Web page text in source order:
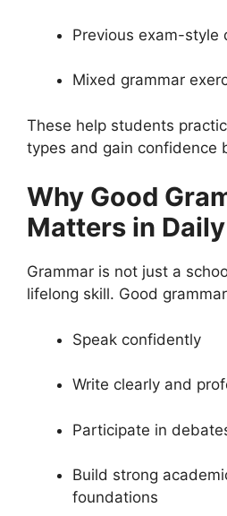
Previous exam-style
Mixed grammar
These help students
types and gain confidence
Why Good
Matters in
Grammar is not just a
lifelong skill. Good
Speak confidently
Write clearly and
Participate in
Build strong
foundations